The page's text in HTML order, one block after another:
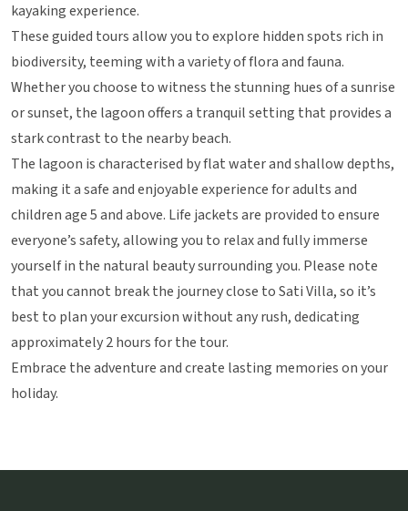
kayaking experience.
These guided tours allow you to explore hidden spots rich in
biodiversity, teeming with a variety of flora and fauna.
Whether you choose to witness the stunning hues of a sunrise
or sunset, the lagoon offers a tranquil setting that provides a
stark contrast to the nearby beach.
The lagoon is characterised by flat water and shallow depths,
making it a safe and enjoyable experience for adults and
children age 5 and above. Life jackets are provided to ensure
everyone’s safety, allowing you to relax and fully immerse
yourself in the natural beauty surrounding you. Please note
that you cannot break the journey close to Sati Villa, so it’s
best to plan your excursion without any rush, dedicating
approximately 2 hours for the tour.
Embrace the adventure and create lasting memories on your
holiday.